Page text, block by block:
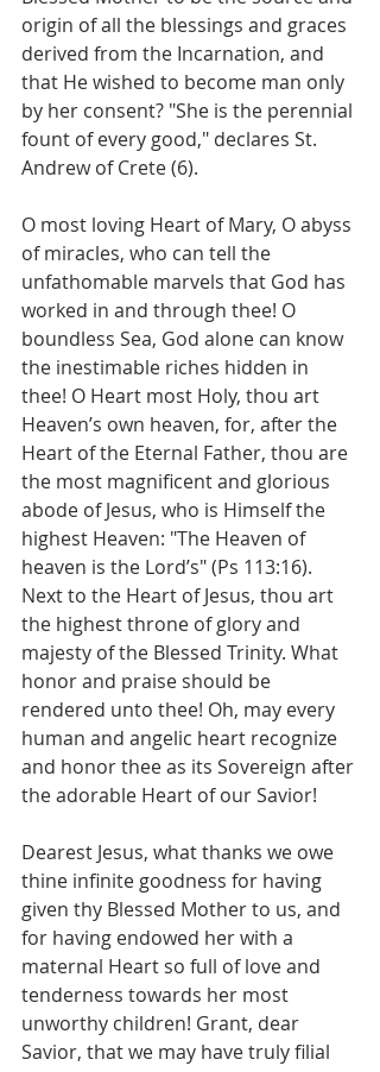
origin of all the blessings and graces
derived from the Incarnation, and
that He wished to become man only
by her consent? "She is the perennial
fount of every good," declares St.
Andrew of Crete (6).
O most loving Heart of Mary, O abyss
of miracles, who can tell the
unfathomable marvels that God has
worked in and through thee! O
boundless Sea, God alone can know
the inestimable riches hidden in
thee! O Heart most Holy, thou art
Heaven’s own heaven, for, after the
Heart of the Eternal Father, thou are
the most magnificent and glorious
abode of Jesus, who is Himself the
highest Heaven: "The Heaven of
heaven is the Lord’s" (Ps 113:16).
Next to the Heart of Jesus, thou art
the highest throne of glory and
majesty of the Blessed Trinity. What
honor and praise should be
rendered unto thee! Oh, may every
human and angelic heart recognize
and honor thee as its Sovereign after
the adorable Heart of our Savior!
Dearest Jesus, what thanks we owe
thine infinite goodness for having
given thy Blessed Mother to us, and
for having endowed her with a
maternal Heart so full of love and
tenderness towards her most
unworthy children! Grant, dear
Savior, that we may have truly filial